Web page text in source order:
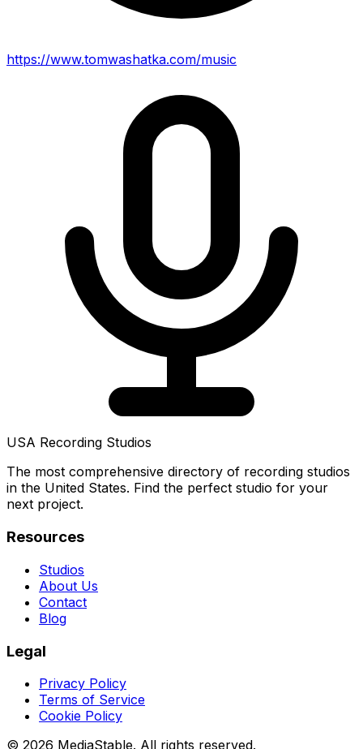
https://www.tomwashatka.com/music
USA Recording Studios
The most comprehensive directory of recording studios
in the United States. Find the perfect studio for your
next project.
Resources
Studios
About Us
Contact
Blog
Legal
Privacy Policy
Terms of Service
Cookie Policy
© 2026 MediaStable. All rights reserved.